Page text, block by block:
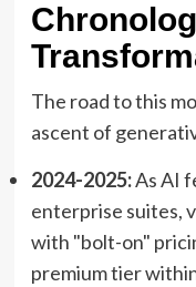
The road to this
ascent of
2024-2025:As AI
enterprise suites,
with "bolt-on"
premium tier